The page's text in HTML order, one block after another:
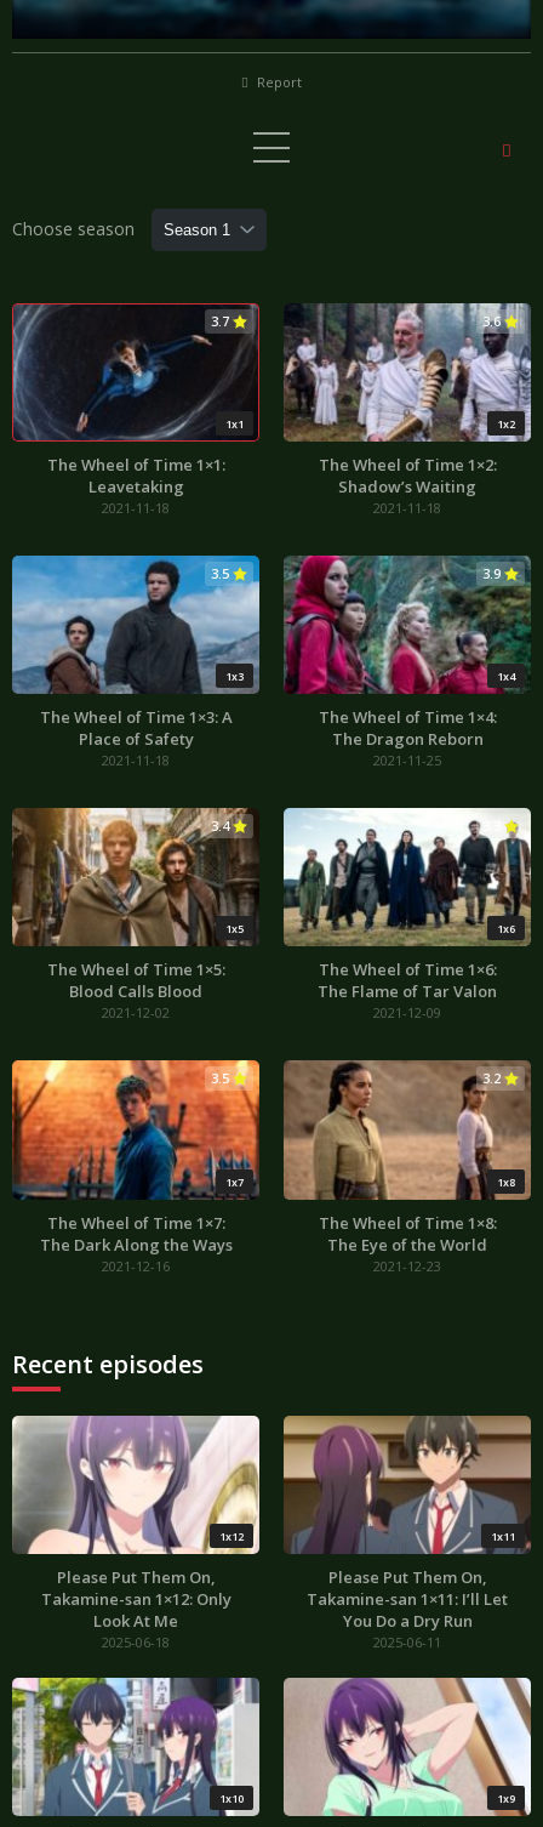
Report
Choose season
1x1
3.7
The Wheel of Time 1×1:
Leavetaking
2021-11-18
1x2
3.6
The Wheel of Time 1×2:
Shadow’s Waiting
2021-11-18
1x3
3.5
The Wheel of Time 1×3: A
Place of Safety
2021-11-18
1x4
3.9
The Wheel of Time 1×4:
The Dragon Reborn
2021-11-25
1x5
3.4
The Wheel of Time 1×5:
Blood Calls Blood
2021-12-02
1x6
The Wheel of Time 1×6:
The Flame of Tar Valon
2021-12-09
1x7
3.5
The Wheel of Time 1×7:
The Dark Along the Ways
2021-12-16
1x8
3.2
The Wheel of Time 1×8:
The Eye of the World
2021-12-23
Recent episodes
1x12
Please Put Them On,
Takamine-san 1×12: Only
Look At Me
2025-06-18
1x11
Please Put Them On,
Takamine-san 1×11: I’ll Let
You Do a Dry Run
2025-06-11
1x10 1x9